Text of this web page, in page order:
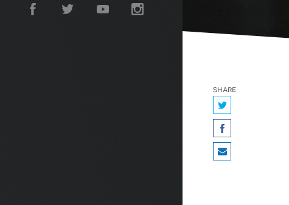
share